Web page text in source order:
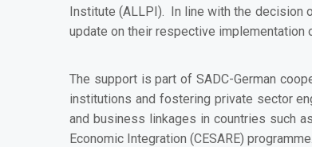
Institute (ALLPI). In line with the decision
update on their respective implementation
The support is part of SADC-German
institutions and fostering private sector
and business linkages in countries such
Economic Integration (CESARE) programme.